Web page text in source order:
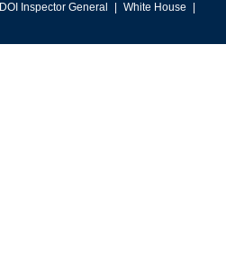
DOI Inspector General
White House